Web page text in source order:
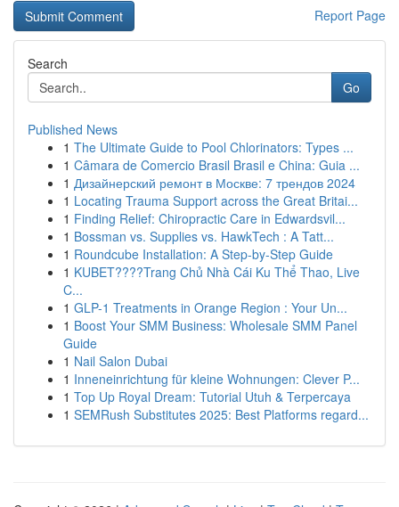
Report Page
Search
Go
Published News
1 The Ultimate Guide to Pool Chlorinators: Types ...
1 Câmara de Comercio Brasil Brasil e China: Guia ...
1 Дизайнерский ремонт в Москве: 7 трендов 2024
1 Locating Trauma Support across the Great Britai...
1 Finding Relief: Chiropractic Care in Edwardsvil...
1 Bossman vs. Supplies vs. HawkTech : A Tatt...
1 Roundcube Installation: A Step-by-Step Guide
1 KUBET????️Trang Chủ Nhà Cái Ku Thể Thao, Live
C...
1 GLP-1 Treatments in Orange Region : Your Un...
1 Boost Your SMM Business: Wholesale SMM Panel
Guide
1 Nail Salon Dubai
1 Inneneinrichtung für kleine Wohnungen: Clever P...
1 Top Up Royal Dream: Tutorial Utuh & Terpercaya
1 SEMRush Substitutes 2025: Best Platforms regard...